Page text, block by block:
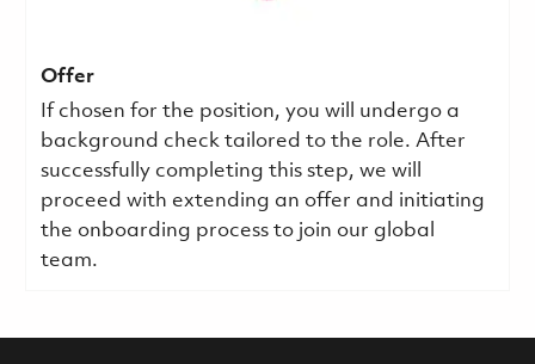
Offer
If chosen for the position, you will undergo a
background check tailored to the role. After
successfully completing this step, we will
proceed with extending an offer and initiating
the onboarding process to join our global
team.